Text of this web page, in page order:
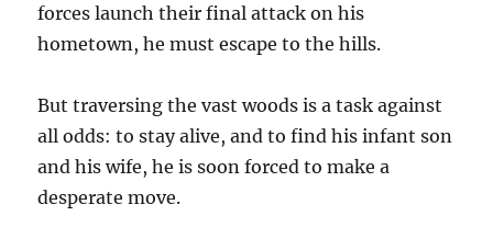
forces launch their final attack on his
hometown, he must escape to the hills.
But traversing the vast woods is a task against
all odds: to stay alive, and to find his infant son
and his wife, he is soon forced to make a
desperate move.